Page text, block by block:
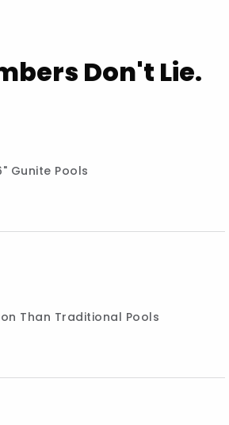
Don't Lie.
Gunite Pools
Than Traditional Pools